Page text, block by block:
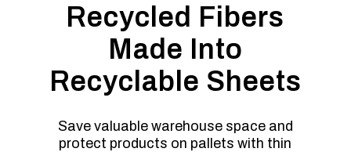
Recycled Fibers
Made Into
Recyclable Sheets
Save valuable warehouse space and
protect products on pallets with thin